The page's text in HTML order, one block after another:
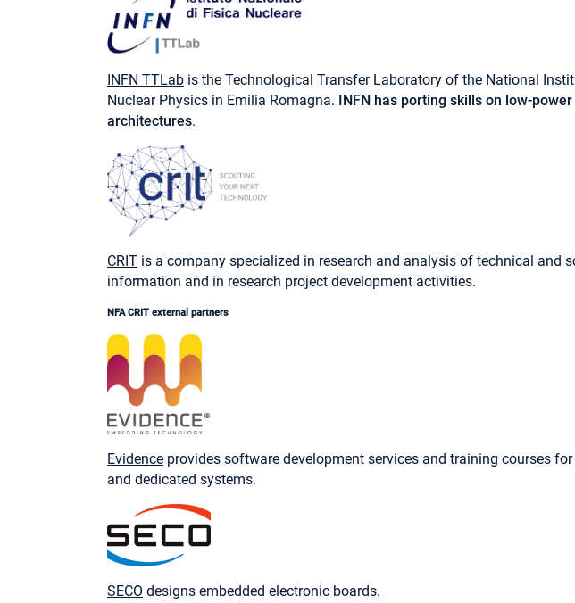
INFN TTLab is the Technological Transfer Laboratory of the National
Nuclear Physics in Emilia Romagna. INFN has porting skills on low-power
architectures.
CRIT is a company specialized in research and analysis of technical and
information and in research project development activities.
NFA CRIT external partners
Evidence provides software development services and training courses
and dedicated systems.
SECO designs embedded electronic boards.